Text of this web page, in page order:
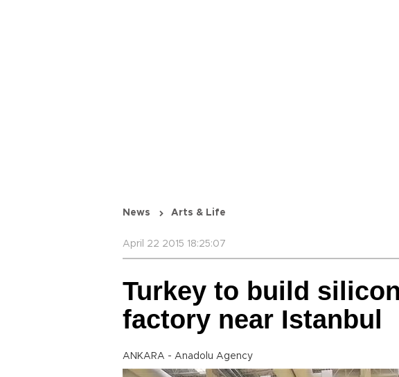
News Arts & Life
April 22 2015 18:25:07
Turkey to build
factory near Istanbul
ANKARA - Anadolu Agency